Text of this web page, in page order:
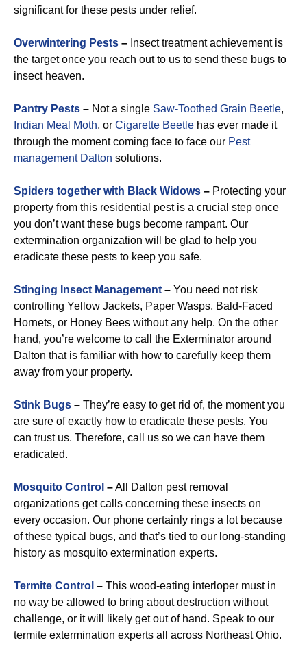
significant for these pests under relief.
Overwintering Pests – Insect treatment achievement is
the target once you reach out to us to send these bugs to
insect heaven.
Pantry Pests – Not a single Saw-Toothed Grain Beetle,
Indian Meal Moth, or Cigarette Beetle has ever made it
through the moment coming face to face our Pest
management Dalton solutions.
Spiders together with Black Widows – Protecting your
property from this residential pest is a crucial step once
you don’t want these bugs become rampant. Our
extermination organization will be glad to help you
eradicate these pests to keep you safe.
Stinging Insect Management – You need not risk
controlling Yellow Jackets, Paper Wasps, Bald-Faced
Hornets, or Honey Bees without any help. On the other
hand, you’re welcome to call the Exterminator around
Dalton that is familiar with how to carefully keep them
away from your property.
Stink Bugs – They’re easy to get rid of, the moment you
are sure of exactly how to eradicate these pests. You
can trust us. Therefore, call us so we can have them
eradicated.
Mosquito Control –All Dalton pest removal
organizations get calls concerning these insects on
every occasion. Our phone certainly rings a lot because
of these typical bugs, and that’s tied to our long-standing
history as mosquito extermination experts.
Termite Control – This wood-eating interloper must in
no way be allowed to bring about destruction without
challenge, or it will likely get out of hand. Speak to our
termite extermination experts all across Northeast Ohio.